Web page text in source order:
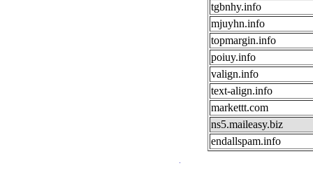
tgbnhy.info
mjuyhn.info
topmargin.info
poiuy.info
valign.info
text-align.info
markettt.com
ns5.maileasy.biz
endallspam.info